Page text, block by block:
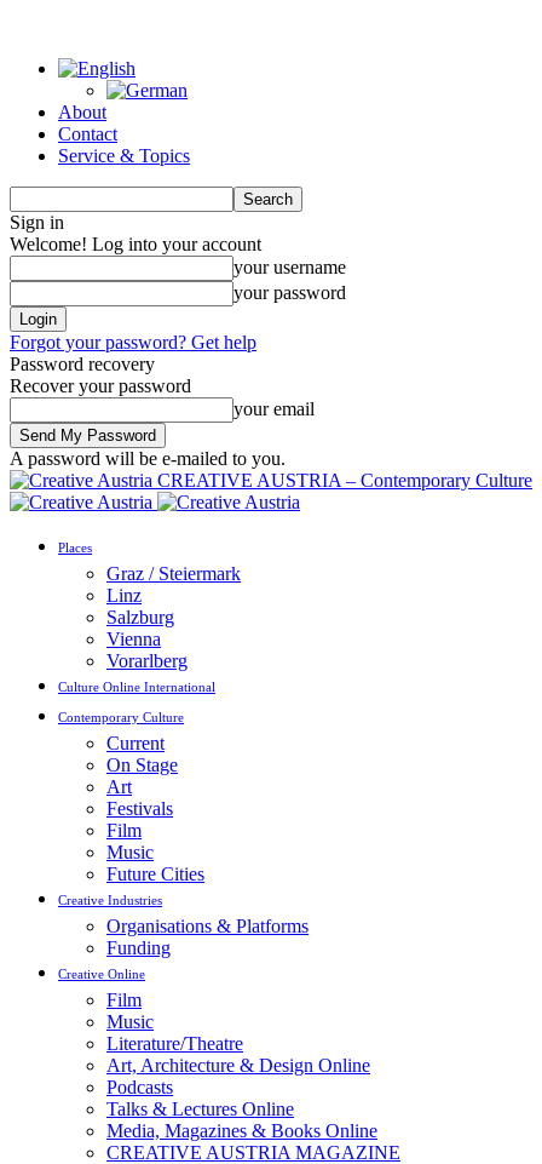
About
Contact
Service & Topics
Sign in
Welcome! Log into your account
your username
your password
Forgot your password? Get help
Password recovery
Recover your password
your email
A password will be e-mailed to you.
CREATIVE AUSTRIA – Contemporary Culture
Places
Graz / Steiermark
Linz
Salzburg
Vienna
Vorarlberg
Culture Online International
Contemporary Culture
Current
On Stage
Art
Festivals
Film
Music
Future Cities
Creative Industries
Organisations & Platforms
Funding
Creative Online
Film
Music
Literature/Theatre
Art, Architecture & Design Online
Podcasts
Talks & Lectures Online
Media, Magazines & Books Online
CREATIVE AUSTRIA MAGAZINE